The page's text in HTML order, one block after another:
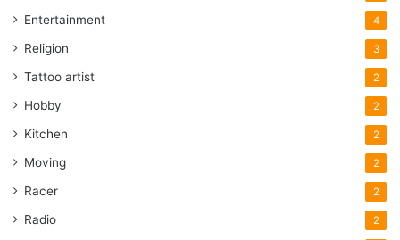
Entertainment 4
Religion 3
Tattoo artist 2
Hobby 2
Kitchen 2
Moving 2
Racer 2
Radio 2